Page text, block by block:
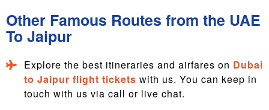
Other Famous Routes from the UAE
To Jaipur
Explore the best itineraries and airfares on Dubai
to Jaipur flight tickets with us. You can keep in
touch with us via call or live chat.